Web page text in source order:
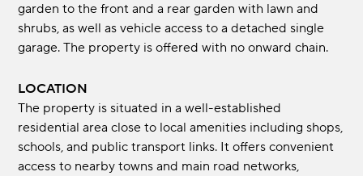
garden to the front and a rear garden with lawn and
shrubs, as well as vehicle access to a detached single
garage. The property is offered with no onward chain.
LOCATION
The property is situated in a well-established
residential area close to local amenities including shops,
schools, and public transport links. It offers convenient
access to nearby towns and main road networks,